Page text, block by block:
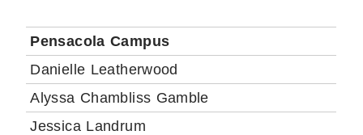
Pensacola Campus
Danielle Leatherwood
Alyssa Chambliss Gamble
Jessica Landrum